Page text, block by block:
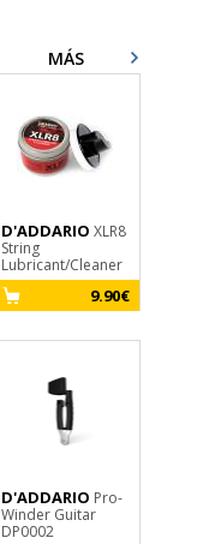
MÁS
D'ADDARIO XLR8
String
Lubricant/Cleaner
9.90€
D'ADDARIO Pro-
Winder Guitar
DP0002